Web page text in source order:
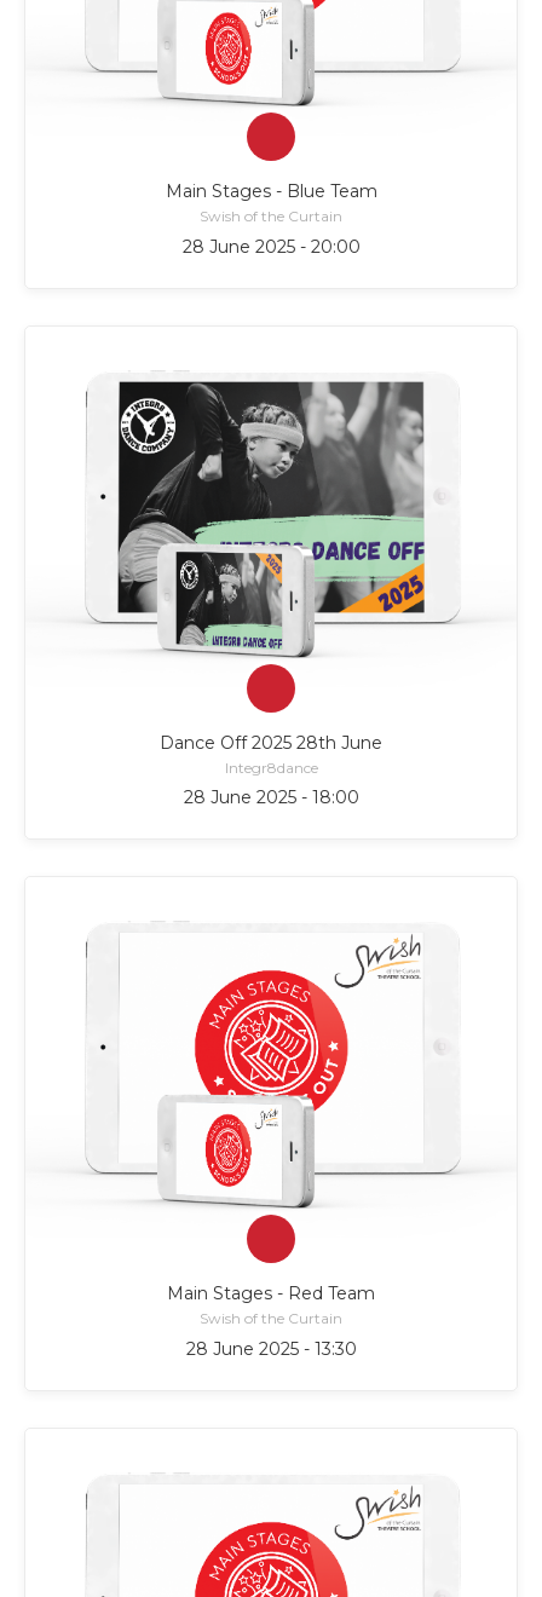
Main Stages - Blue Team
Swish of the Curtain
28 June 2025 - 20:00
Dance Off 2025 28th June
Integr8dance
28 June 2025 - 18:00
Main Stages - Red Team
Swish of the Curtain
28 June 2025 - 13:30